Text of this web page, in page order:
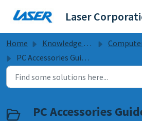
Laser
Home Knowledge base
PC Accessories Guides & FAQs
PC Accessories